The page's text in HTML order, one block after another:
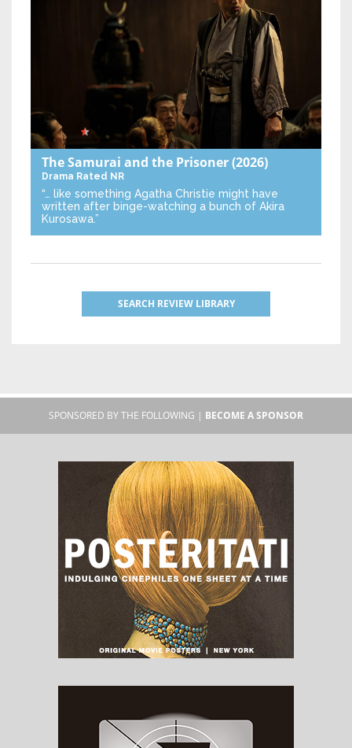
The Samurai and the Prisoner(2026)
Drama Rated NR
“… like something Agatha Christie might have
written after binge-watching a bunch of Akira
Kurosawa.”
SEARCH REVIEW LIBRARY
SPONSORED BY THE FOLLOWING | BECOME A SPONSOR